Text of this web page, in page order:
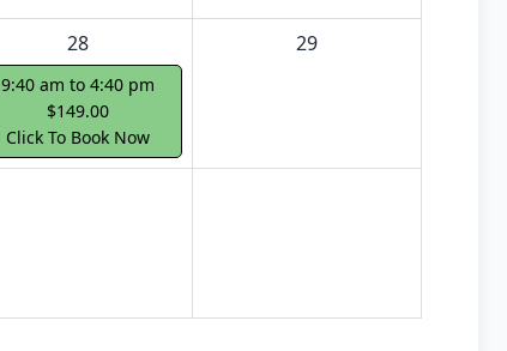
28
9:40 am to 4:40 pm
$149.00
Click To Book Now
29